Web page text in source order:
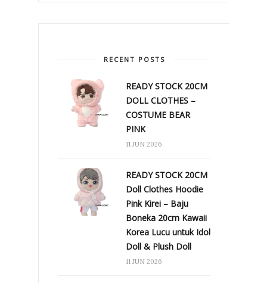
RECENT POSTS
READY STOCK 20CM
DOLL CLOTHES –
COSTUME BEAR
PINK
11 JUN 2026
READY STOCK 20CM
Doll Clothes Hoodie
Pink Kirei – Baju
Boneka 20cm Kawaii
Korea Lucu untuk Idol
Doll & Plush Doll
11 JUN 2026